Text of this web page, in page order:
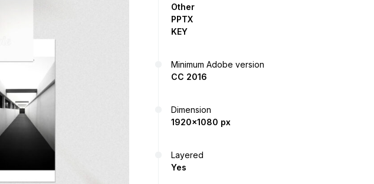
Other
PPTX
KEY
Minimum Adobe version
CC 2016
Dimension
1920x1080 px
Layered
Yes